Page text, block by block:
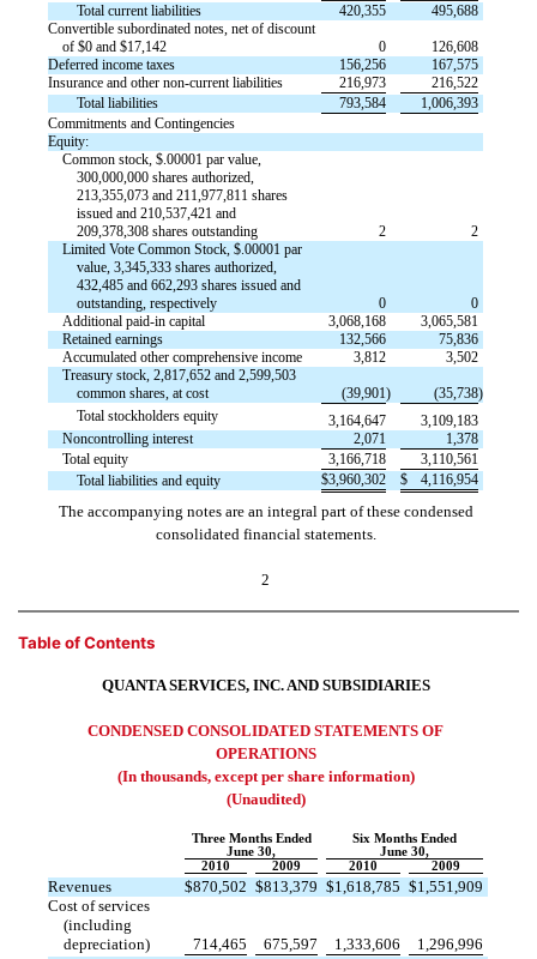
Total current liabilities
420,355
495,688
Convertible subordinated notes, net of discount
of $0 and $17,142
0
126,608
Deferred income taxes
156,256
167,575
Insurance and other non-current liabilities
216,973
216,522
Total liabilities
793,584
1,006,393
Commitments and Contingencies
Equity:
Common stock, $.00001 par value,
300,000,000 shares authorized,
213,355,073 and 211,977,811 shares
issued and 210,537,421 and
209,378,308 shares outstanding
2
2
Limited Vote Common Stock, $.00001 par
value, 3,345,333 shares authorized,
432,485 and 662,293 shares issued and
outstanding, respectively
0
0
Additional paid-in capital
3,068,168
3,065,581
Retained earnings
132,566
75,836
Accumulated other comprehensive income
3,812
3,502
Treasury stock, 2,817,652 and 2,599,503
common shares, at cost
(39,901) (35,738)
Total stockholders equity
3,164,647
3,109,183
Noncontrolling interest
2,071
1,378
Total equity
3,166,718
3,110,561
Total liabilities and equity
$3,960,302 $ 4,116,954
The accompanying notes are an integral part of these condensed
consolidated financial statements.
2
Table of Contents
QUANTA SERVICES, INC. AND SUBSIDIARIES
CONDENSED CONSOLIDATED STATEMENTS OF
OPERATIONS
(In thousands, except per share information)
(Unaudited)
Three Months Ended
Six Months Ended
June 30,
June 30,
2010
2009 2010 2009
Revenues $870,502 $813,379 $1,618,785 $1,551,909
Cost of services
(including
depreciation)
714,465 675,597 1,333,606
1,296,996